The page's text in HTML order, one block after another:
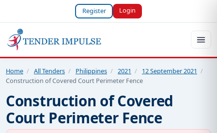
Register Login
Home / All Tenders / Philippines / 2021 / 12 September 2021 /
Construction of Covered Court Perimeter Fence
Construction of Covered
Court Perimeter Fence